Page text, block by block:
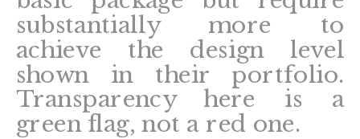
substantially more to
achieve the design level
shown in their portfolio.
Transparency here is a
green flag, not a red one.